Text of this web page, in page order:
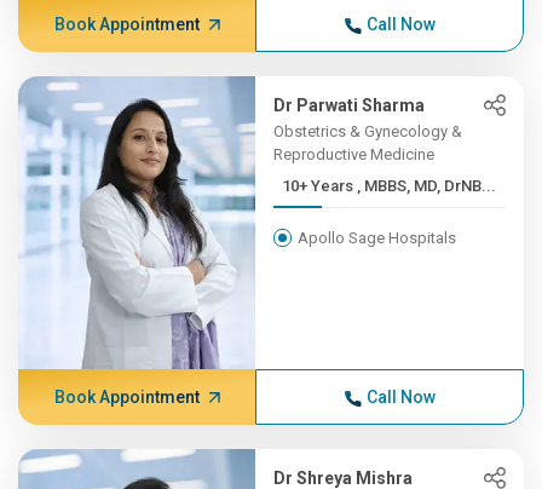
Book Appointment Call Now
Dr Parwati Sharma
Obstetrics & Gynecology &
Reproductive Medicine
10+ Years , MBBS, MD, DrNB...
Apollo Sage Hospitals
Book Appointment Call Now
Dr Shreya Mishra